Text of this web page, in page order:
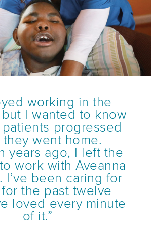
working in the
I wanted to know
progressed
they went home.
years ago, I left the
work with Aveanna
I’ve been caring for
the past twelve
loved every minute
of it.”